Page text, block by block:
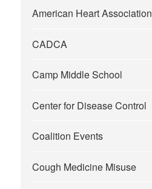
American Heart Association
CADCA
Camp Middle School
Center for Disease Control
Coalition Events
Cough Medicine Misuse